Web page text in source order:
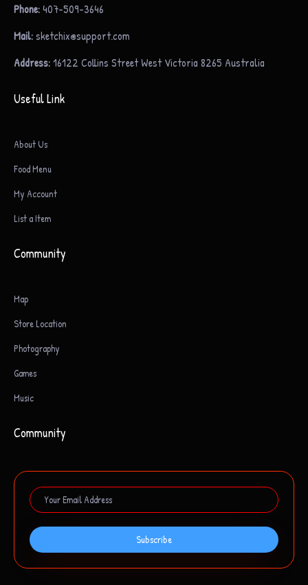
Phone:407-509-3646
Mail:sketchix@support.com
Address:16122 Collins Street West Victoria 8265 Australia
Useful Link
About Us
Food Menu
My Account
List a Item
Community
Map
Store Location
Photography
Games
Music
Community
Subscribe